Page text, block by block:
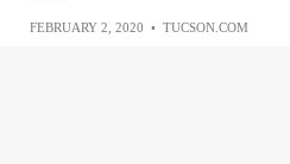
FEBRUARY 2, 2020 • TUCSON.COM